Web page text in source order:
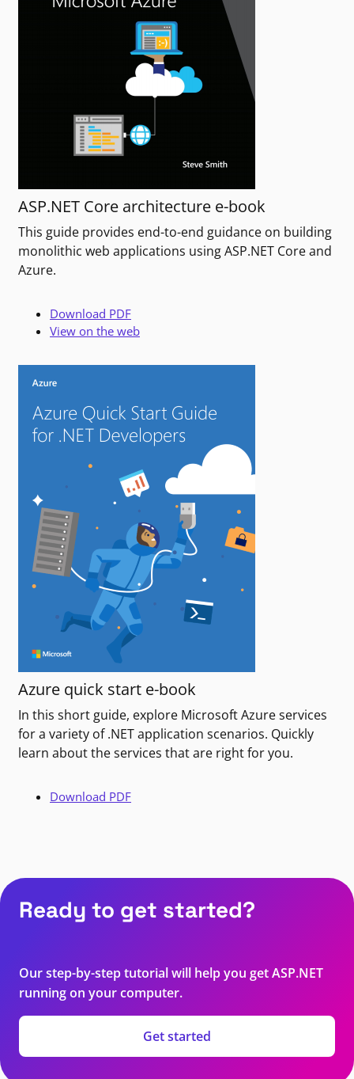
ASP.NET Core architecture e-book
This guide provides end-to-end guidance on building
monolithic web applications using ASP.NET Core and
Azure.
Download PDF
View on the web
Azure quick start e-book
In this short guide, explore Microsoft Azure services
for a variety of .NET application scenarios. Quickly
learn about the services that are right for you.
Download PDF
Ready to get started?
Our step-by-step tutorial will help you get ASP.NET
running on your computer.
Get started